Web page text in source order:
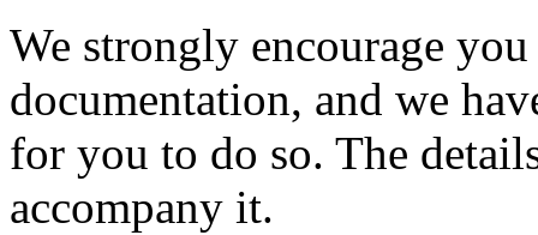
We strongly encourage
documentation, and we
for you to do so. The
accompany it.